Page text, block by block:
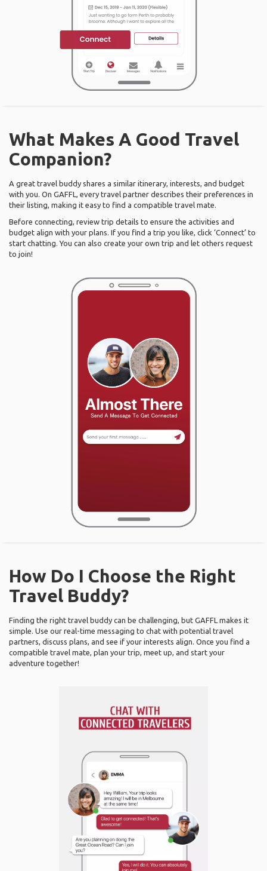
What Makes A Good Travel
Companion?
A great travel buddy shares a similar itinerary, interests, and budget
with you. On GAFFL, every travel partner describes their preferences in
their listing, making it easy to find a compatible travel mate.
Before connecting, review trip details to ensure the activities and
budget align with your plans. If you find a trip you like, click ‘Connect’ to
start chatting. You can also create your own trip and let others request
to join!
How Do I Choose the Right
Travel Buddy?
Finding the right travel buddy can be challenging, but GAFFL makes it
simple. Use our real-time messaging to chat with potential travel
partners, discuss plans, and see if your interests align. Once you find a
compatible travel mate, plan your trip, meet up, and start your
adventure together!